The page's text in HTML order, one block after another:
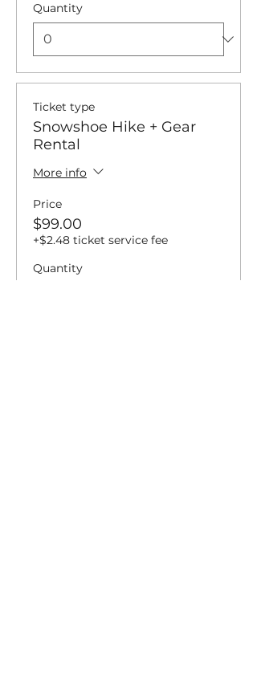
Quantity
Ticket type
Snowshoe Hike + Gear
Rental
More info
Price
$99.00
+$2.48 ticket service fee
Quantity